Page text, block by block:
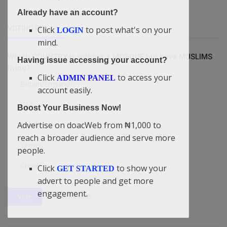
VOTING POLL
Which COUNTRY is without a MOSQUE but have MUSLIMS
USA
Israel
Yemen
China
View Results
Already have an account?
Click LOGIN to post what's on your
mind.
Having issue accessing your account?
Click ADMIN PANEL to access your
account easily.
Boost Your Business Now!
Advertise on doacWeb from ₦1,000 to
reach a broader audience and serve more
people.
Click GET STARTED to show your
advert to people and get more
engagement.